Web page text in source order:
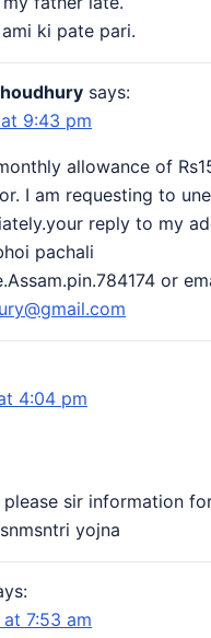
ki pate pari.
says:
9:43 pm
allowance of
I am requesting to
reply to my
pachali
or
4:04 pm
please sir information
yojna
at 7:53 am